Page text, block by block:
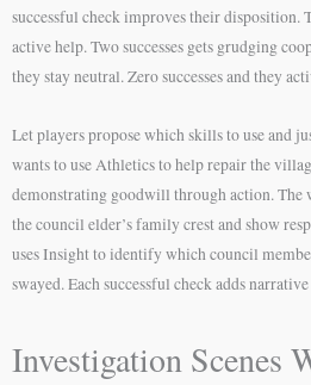
successful check improves their disposition.
active help. Two successes gets grudging
they stay neutral. Zero successes and they
Let players propose which skills to use and
wants to use Athletics to help repair the
demonstrating goodwill through action. The
the council elder’s family crest and show
uses Insight to identify which council
swayed. Each successful check adds
Investigation Scenes